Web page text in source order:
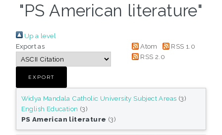
"PS American literature"
Up a level
Export as
Atom
RSS 1.0
RSS 2.0
Widya Mandala Catholic University Subject Areas (3)
English Education (3)
PS American literature (3)